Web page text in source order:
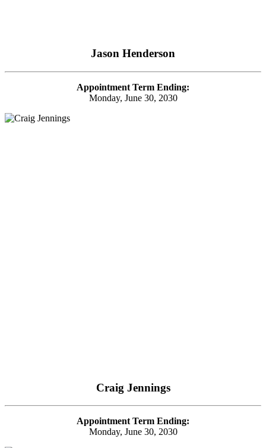
Jason Henderson
Appointment Term Ending:
Monday, June 30, 2030
Craig Jennings
Appointment Term Ending:
Monday, June 30, 2030